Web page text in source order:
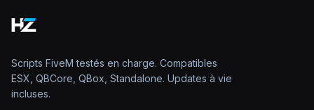
Scripts FiveM testés en charge. Compatibles
ESX, QBCore, QBox, Standalone. Updates à vie
incluses.